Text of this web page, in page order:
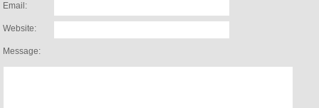
Email:
Website:
Message: